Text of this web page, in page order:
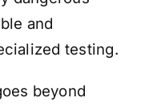
and
testing.
beyond